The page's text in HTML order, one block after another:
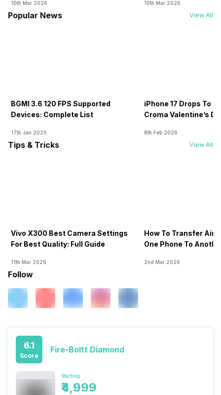
10th Mar 2026 10th Mar 2026
Popular News View All
BGMI 3.6 120 FPS Supported
Devices: Complete List
17th Jan 2025
iPhone 17 Drops To
Croma Valentine’s
8th Feb 2026
Tips & Tricks View All
Vivo X300 Best Camera Settings
For Best Quality: Full Guide
11th Mar 2026
How To Transfer
One Phone To
2nd Mar 2026
Follow
6.1
Score
Fire-Boltt Diamond
Starting
₹4,999